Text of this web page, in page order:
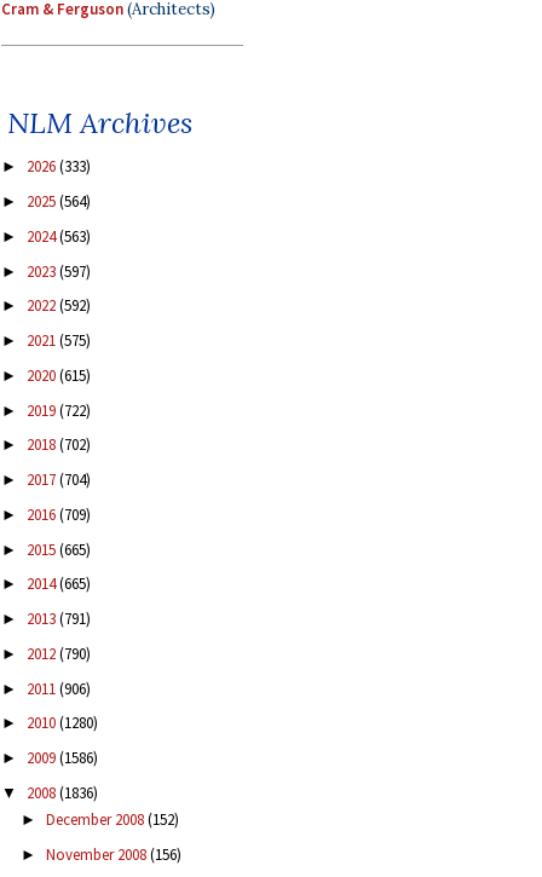
Cram & Ferguson(Architects)
NLM Archives
► 2026(333)
► 2025(564)
► 2024(563)
► 2023(597)
► 2022(592)
► 2021(575)
► 2020(615)
► 2019(722)
► 2018(702)
► 2017(704)
► 2016(709)
► 2015(665)
► 2014(665)
► 2013(791)
► 2012(790)
► 2011(906)
► 2010(1280)
► 2009(1586)
▼ 2008(1836)
► December 2008(152)
► November 2008(156)